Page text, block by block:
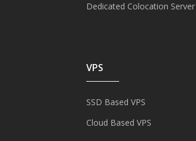
Dedicated Colocation Server
VPS
SSD Based VPS
Cloud Based VPS